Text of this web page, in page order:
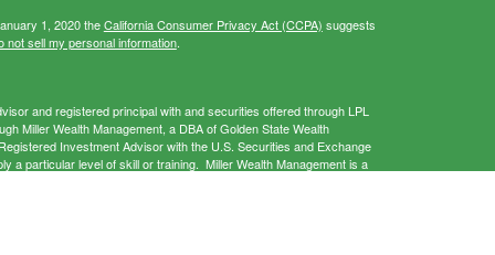
1, 2020 theCalifornia Consumer Privacy Act (CCPA) suggests
not sell my personal information.
and registered principal with and securities offered through LPL
Miller Wealth Management, a DBA of Golden State Wealth
Investment Advisor with the U.S. Securities and Exchange
a particular level of skill or training. Miller Wealth Management is a